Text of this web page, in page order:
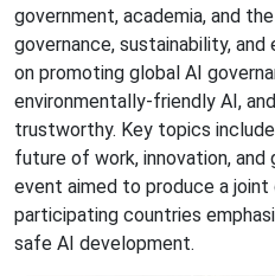
government, academia, and
governance, sustainability,
on promoting global AI
environmentally-friendly AI,
trustworthy. Key topics
future of work, innovation, and
event aimed to produce a
participating countries
safe AI development.